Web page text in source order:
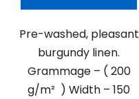
Pre-washed, pleasant
burgundy linen.
Grammage – ( 200
g/m² ) Width – 150